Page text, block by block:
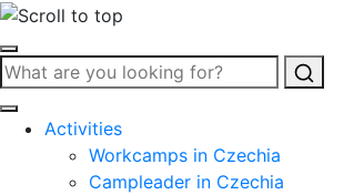
Search
Activities
Workcamps in Czechia
Campleader in Czechia